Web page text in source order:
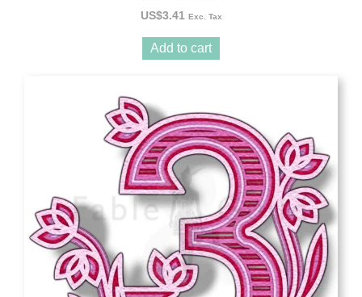
US$3.41 Exc. Tax
Add to cart